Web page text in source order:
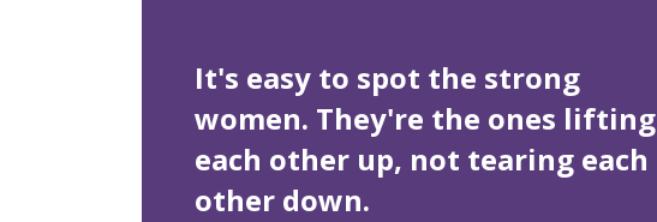
It's easy to spot the strong
women. They're the ones lifting
each other up, not tearing each
other down.